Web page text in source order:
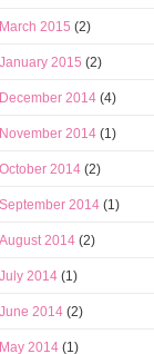
March 2015 (2)
January 2015 (2)
December 2014 (4)
November 2014 (1)
October 2014 (2)
September 2014 (1)
August 2014 (2)
July 2014 (1)
June 2014 (2)
May 2014 (1)